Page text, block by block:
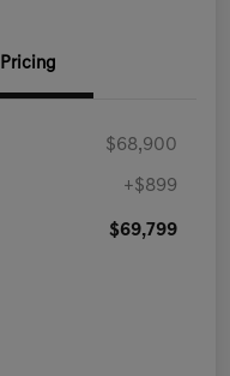
Pricing
$68,900
+$899
$69,799